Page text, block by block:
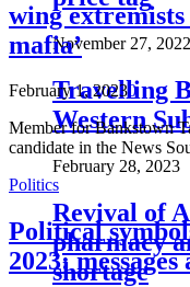
November 27, 2022
Travelling
Western
February 28, 2023
Revival of
pharmacy
shortage
wing
mafia’
February 1, 20230
Member for Bankstown
candidate in the News
Politics
Political
2023: